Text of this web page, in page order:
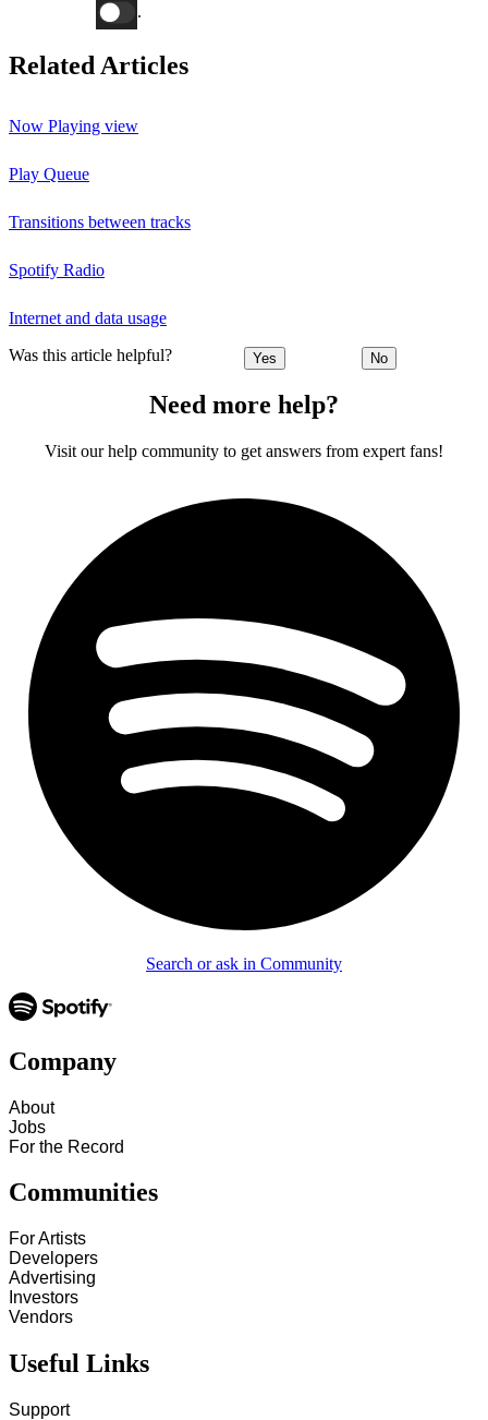
.
Related Articles
Now Playing view
Play Queue
Transitions between tracks
Spotify Radio
Internet and data usage
Was this article helpful? Yes No
Need more help?
Visit our help community to get answers from expert fans!
Search or ask in Community
Company
About
Jobs
For the Record
Communities
For Artists
Developers
Advertising
Investors
Vendors
Useful Links
Support